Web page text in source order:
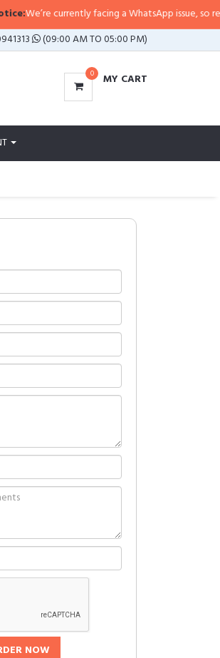
We’re currently facing a WhatsApp issue, so
(09:00 AM TO 05:00 PM)
0 MY CART
NOW